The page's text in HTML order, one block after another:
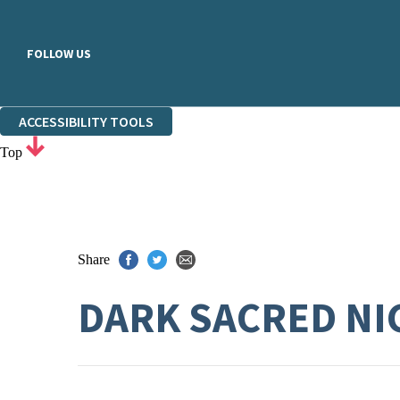
FOLLOW US
ACCESSIBILITY TOOLS
Top
Share
DARK SACRED